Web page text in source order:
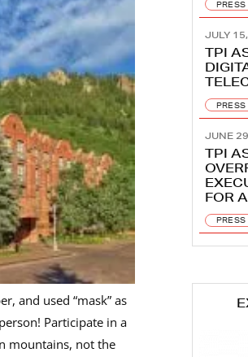
and used “mask” as
Participate in a
mountains, not the
JULY
TPI
JUNE
TPI
FOR